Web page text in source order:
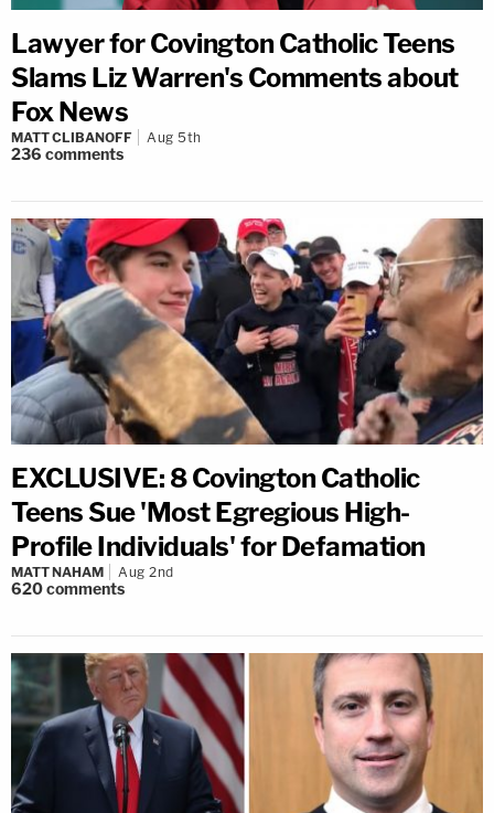
Lawyer for Covington Catholic Teens
Slams Liz Warren's Comments about
Fox News
MATT CLIBANOFF Aug 5th
236 comments
EXCLUSIVE: 8 Covington Catholic
Teens Sue 'Most Egregious High-
Profile Individuals' for Defamation
MATT NAHAM Aug 2nd
620comments